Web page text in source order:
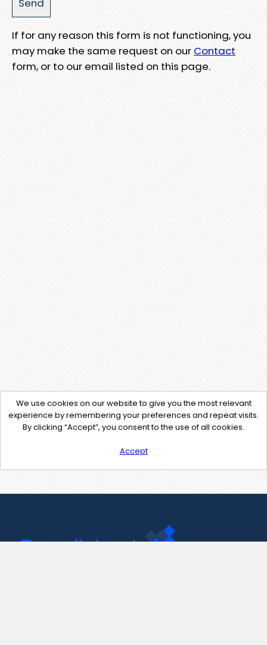
If for any reason this form is not functioning, you
may make the same request on our Contact
form, or to our email listed on this page.
We use cookies on our website to give you the most relevant
experience by remembering your preferences and repeat visits.
By clicking “Accept”, you consent to the use of all cookies.
Accept